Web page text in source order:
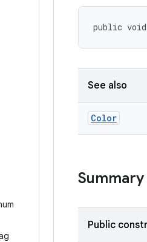
public void
See also
Color
Summary
Public